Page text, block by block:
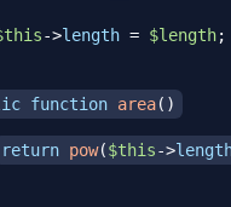
->length = $length;
function area( )
return pow($this->